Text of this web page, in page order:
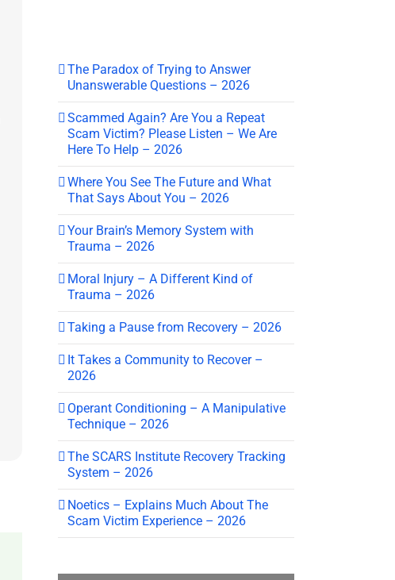
The Paradox of Trying to Answer
Unanswerable Questions – 2026
Scammed Again? Are You a Repeat
Scam Victim? Please Listen – We Are
Here To Help – 2026
Where You See The Future and What
That Says About You – 2026
Your Brain’s Memory System with
Trauma – 2026
Moral Injury – A Different Kind of
Trauma – 2026
Taking a Pause from Recovery – 2026
It Takes a Community to Recover –
2026
Operant Conditioning – A Manipulative
Technique – 2026
The SCARS Institute Recovery Tracking
System – 2026
Noetics – Explains Much About The
Scam Victim Experience – 2026